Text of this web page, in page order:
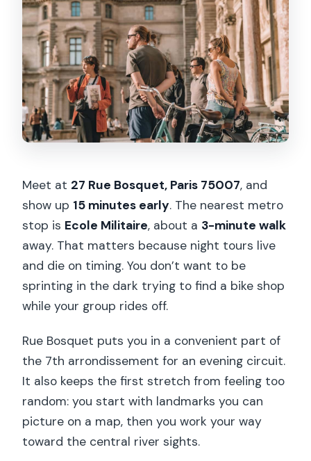
Meet at 27 Rue Bosquet, Paris 75007, and
show up 15 minutes early. The nearest metro
stop is Ecole Militaire, about a 3-minute walk
away. That matters because night tours live
and die on timing. You don’t want to be
sprinting in the dark trying to find a bike shop
while your group rides off.
Rue Bosquet puts you in a convenient part of
the 7th arrondissement for an evening circuit.
It also keeps the first stretch from feeling too
random: you start with landmarks you can
picture on a map, then you work your way
toward the central river sights.